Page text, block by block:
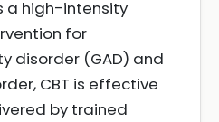
a high-intensity
for
disorder (GAD) and
CBT is effective
by trained